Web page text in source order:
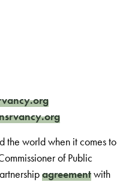
the world when it comes to
of Public
agreementwith